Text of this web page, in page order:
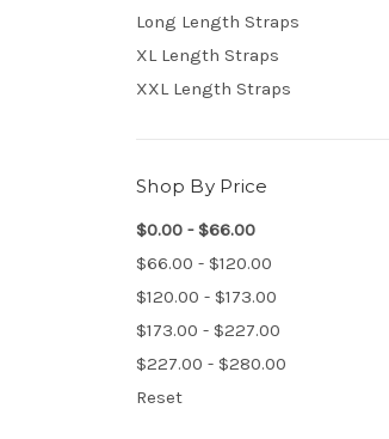
Long Length Straps
XL Length Straps
XXL Length Straps
Shop By Price
$0.00 - $66.00
$66.00 - $120.00
$120.00 - $173.00
$173.00 - $227.00
$227.00 - $280.00
Reset